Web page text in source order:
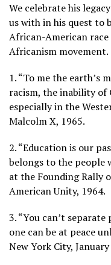
We celebrate his
us with in his quest to
African-American
Africanism movement.
1. “To me the earth’s
racism, the inability of
especially in the
Malcolm X, 1965.
2. “Education is our
belongs to the people
at the Founding Rally
American Unity, 1964.
3. “You can’t
one can be at peace
New York City,